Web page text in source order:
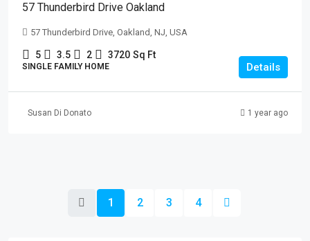
57 Thunderbird Drive Oakland
57 Thunderbird Drive, Oakland, NJ, USA
5 3.5 2 3720 Sq Ft
SINGLE FAMILY HOME Details
Susan Di Donato 1 year ago
1 2 3 4